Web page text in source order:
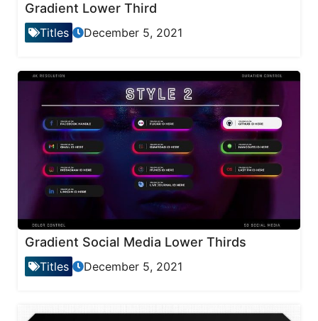
Gradient Lower Third
Titles December 5, 2021
Gradient Social Media Lower Thirds
Titles December 5, 2021